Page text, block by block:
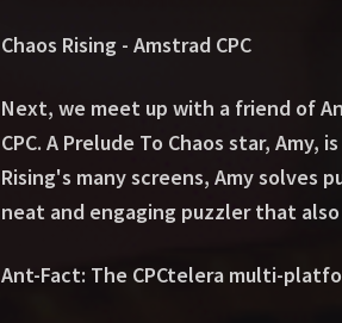
Chaos Rising - Amstrad CPC
Next, we meet up with a friend of
CPC. A Prelude To Chaos star,
Rising's many screens, Amy solves
neat and engaging puzzler that
Ant-Fact: The CPCtelera multi-